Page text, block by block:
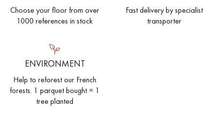
Choose your floor from over
1000 references in stock
Fast delivery by specialist
transporter
ENVIRONMENT
Help to reforest our French
forests. 1 parquet bought = 1
tree planted